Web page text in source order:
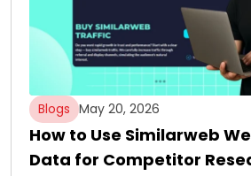
Blogs May 20, 2026
How to Use Similarweb
Data for Competitor